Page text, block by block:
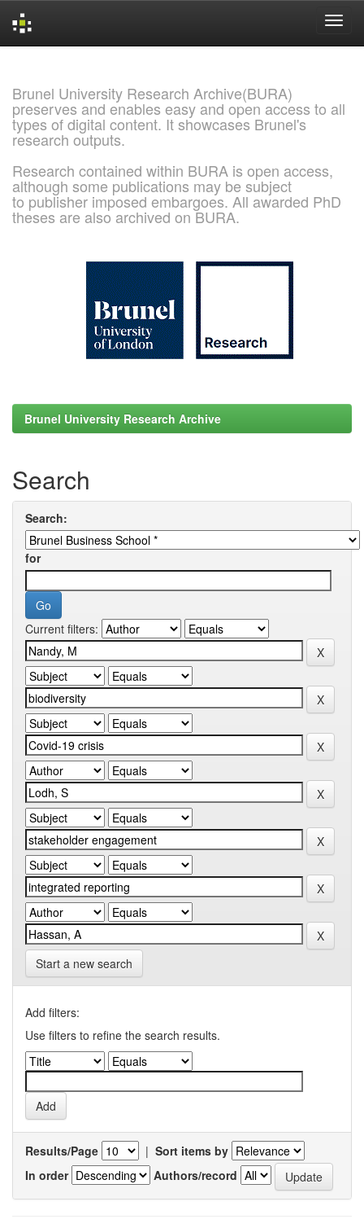
Brunel University Research Archive(BURA)
preserves and enables easy and open access to all
types of digital content. It showcases Brunel's
research outputs.
Research contained within BURA is open access,
although some publications may be subject
to publisher imposed embargoes. All awarded PhD
theses are also archived on BURA.
Brunel University Research Archive
Search
Search:
for
Current filters:
Start a new search
Add filters:
Use filters to refine the search results.
Results/Page | Sort items by
In order
Authors/record